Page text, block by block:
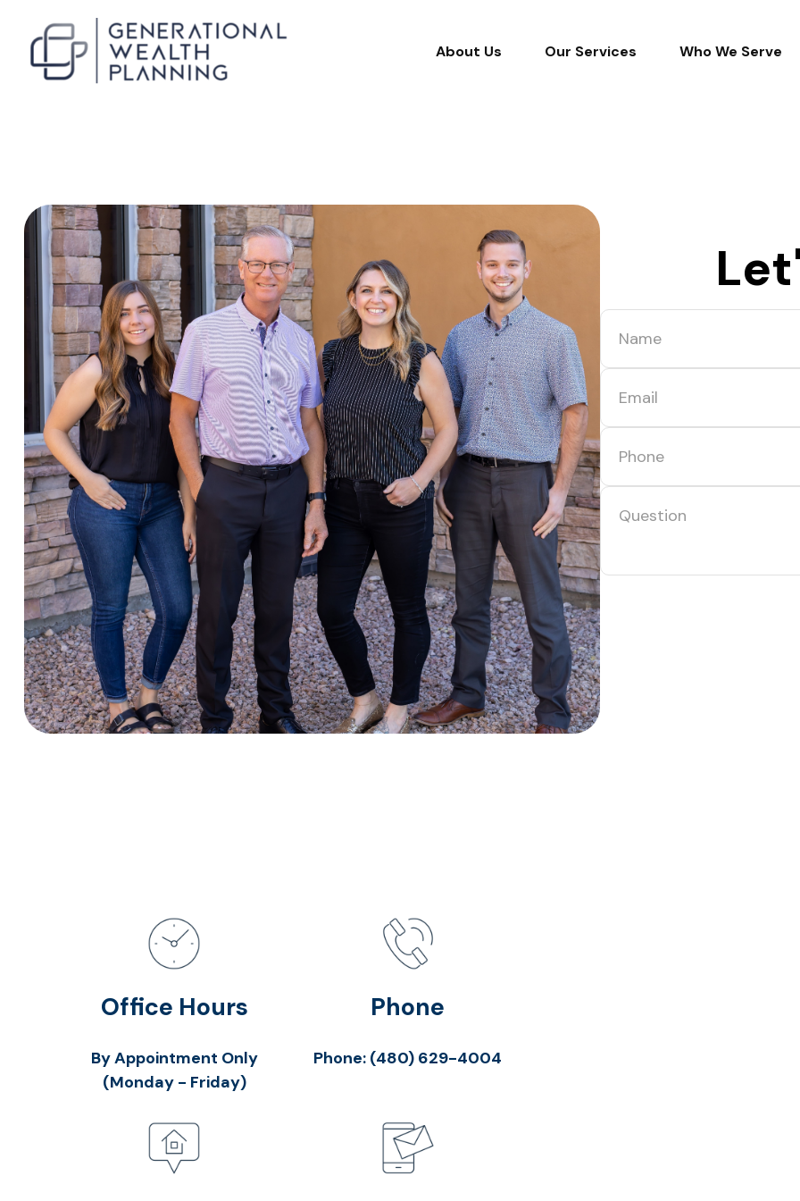
About Us Our Services Who We Serve
Office Hours
By Appointment Only
(Monday - Friday)
Phone
Phone: (480) 629-4004